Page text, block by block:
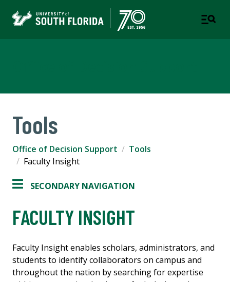
Tools
Office of Decision Support
Tools
Faculty Insight
SECONDARY NAVIGATION
FACULTY INSIGHT
Faculty Insight enables scholars, administrators, and
students to identify collaborators on campus and
throughout the nation by searching for expertise